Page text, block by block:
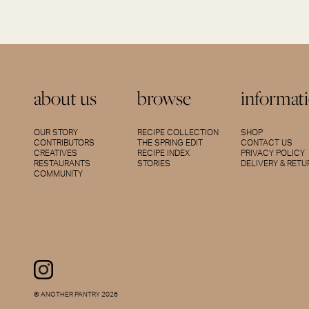
about us
OUR STORY
CONTRIBUTORS
CREATIVES
RESTAURANTS
COMMUNITY
browse
RECIPE COLLECTION
THE SPRING EDIT
RECIPE INDEX
STORIES
SHOP
CONTACT US
PRIVACY POLICY
DELIVERY &
© ANOTHER PANTRY 2026